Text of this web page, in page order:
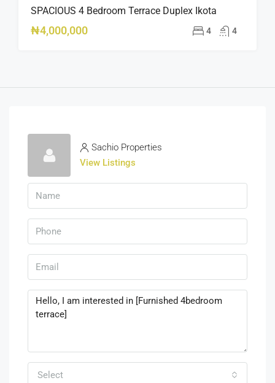
SPACIOUS 4 Bedroom Terrace Duplex Ikota
₦4,000,000 4 4
Sachio Properties
View Listings
Select